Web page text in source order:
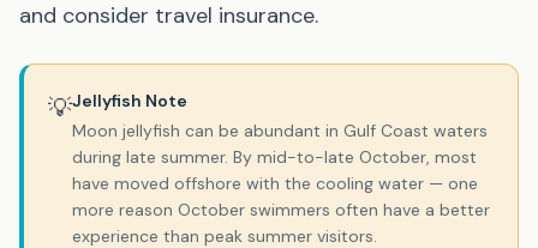
and consider travel insurance.
💡Jellyfish Note
Moon jellyfish can be abundant in Gulf Coast waters
during late summer. By mid-to-late October, most
have moved offshore with the cooling water — one
more reason October swimmers often have a better
experience than peak summer visitors.